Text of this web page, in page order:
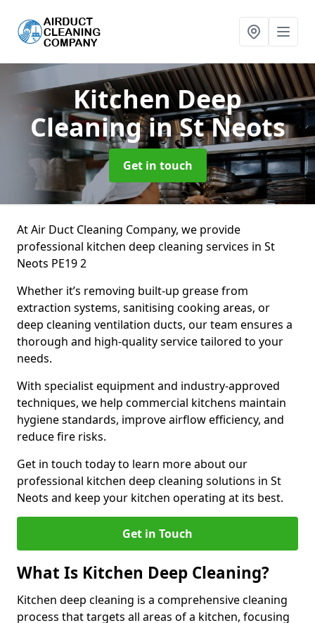
Kitchen Deep
Cleaningin St Neots
Get in touch
At Air Duct Cleaning Company, we provide
professional kitchen deep cleaning services in St
Neots PE19 2
Whether it’s removing built-up grease from
extraction systems, sanitising cooking areas, or
deep cleaning ventilation ducts, our team ensures a
thorough and high-quality service tailored to your
needs.
With specialist equipment and industry-approved
techniques, we help commercial kitchens maintain
hygiene standards, improve airflow efficiency, and
reduce fire risks.
Get in touch today to learn more about our
professional kitchen deep cleaning solutions in St
Neots and keep your kitchen operating at its best.
Get in Touch
What Is Kitchen Deep Cleaning?
Kitchen deep cleaning is a comprehensive cleaning
process that targets all areas of a kitchen, focusing